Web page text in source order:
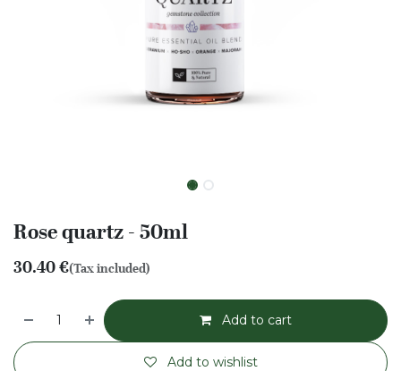
Rose quartz - 50ml
30.40€(Tax included)
Add to cart
Add to wishlist